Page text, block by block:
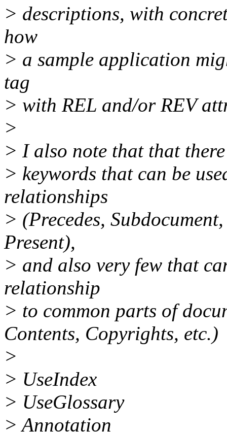
> descriptions, with
how
> a sample application
tag
> with REL and/or REV
>
> I also note that that
> keywords that can be
relationships
> (Precedes,
Present),
> and also very few that
relationship
> to common parts of
Contents, Copyrights, etc.)
>
> UseIndex
> UseGlossary
> Annotation